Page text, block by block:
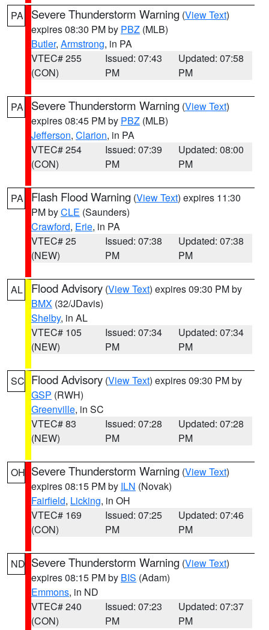
PA Severe Thunderstorm Warning (View Text)
expires 08:30 PM by PBZ (MLB)
Butler, Armstrong, in PA
VTEC# 255
(CON)
Issued: 07:43
PM
Updated: 07:58
PM
PA Severe Thunderstorm Warning (View Text)
expires 08:45 PM by PBZ (MLB)
Jefferson, Clarion, in PA
VTEC# 254
(CON)
Issued: 07:39
PM
Updated: 08:00
PM
PA Flash Flood Warning (View Text) expires 11:30
PM byCLE (Saunders)
Crawford, Erie, in PA
VTEC# 25
(NEW)
Issued: 07:38
PM
Updated: 07:38
PM
AL Flood Advisory (View Text) expires 09:30 PM by
BMX (32/JDavis)
Shelby, in AL
VTEC# 105
(NEW)
Issued: 07:34
PM
Updated: 07:34
PM
SC Flood Advisory (View Text) expires 09:30 PM by
GSP (RWH)
Greenville, in SC
VTEC# 83
(NEW)
Issued: 07:28
PM
Updated: 07:28
PM
OH Severe Thunderstorm Warning (View Text)
expires 08:15 PM by ILN (Novak)
Fairfield, Licking, in OH
VTEC# 169
(CON)
Issued: 07:25
PM
Updated: 07:46
PM
ND Severe Thunderstorm Warning (View Text)
expires 08:15 PM by BIS (Adam)
Emmons, in ND
VTEC# 240
(CON)
Issued: 07:23
PM
Updated: 07:37
PM